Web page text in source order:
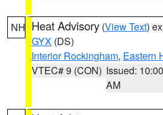
NH Heat Advisory (View Text)
GYX (DS)
Interior Rockingham, Eastern
VTEC# 9 (CON) Issued: 10:00
AM